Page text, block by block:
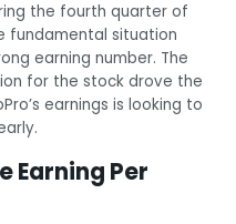
the fourth quarter of
fundamental situation
earning number. The
for the stock drove the
earnings is looking to
Earning Per